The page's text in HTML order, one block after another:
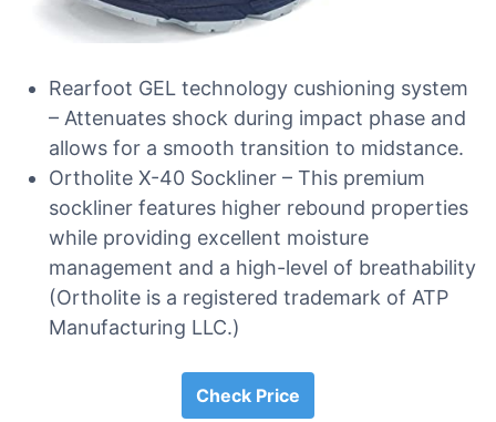
Rearfoot GEL technology cushioning system
– Attenuates shock during impact phase and
allows for a smooth transition to midstance.
Ortholite X-40 Sockliner – This premium
sockliner features higher rebound properties
while providing excellent moisture
management and a high-level of breathability
(Ortholite is a registered trademark of ATP
Manufacturing LLC.)
Check Price